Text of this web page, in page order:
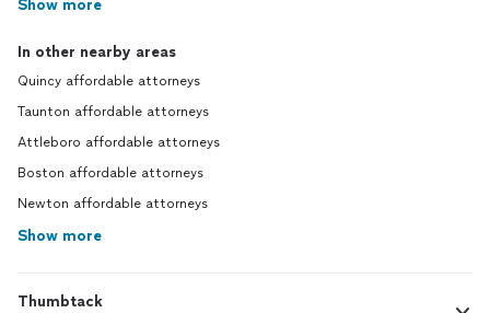
Show more
In other nearby areas
Quincy affordable attorneys
Taunton affordable attorneys
Attleboro affordable attorneys
Boston affordable attorneys
Newton affordable attorneys
Show more
Thumbtack